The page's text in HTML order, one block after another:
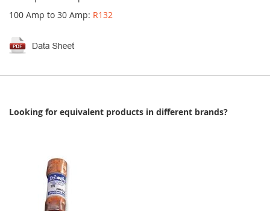
100 Amp to 30 Amp: R132
Looking for equivalent products in different brands?